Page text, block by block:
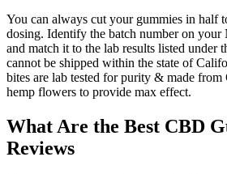
You can always cut your gummies in half
dosing. Identify the batch number on
and match it to the lab results listed under
cannot be shipped within the state of
bites are lab tested for purity & made
hemp flowers to provide max effect.
What Are the Best CBD
Reviews